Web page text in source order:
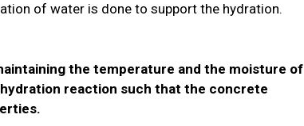
of water is done to support the hydration.
the temperature and the moisture of
reaction such that the concrete